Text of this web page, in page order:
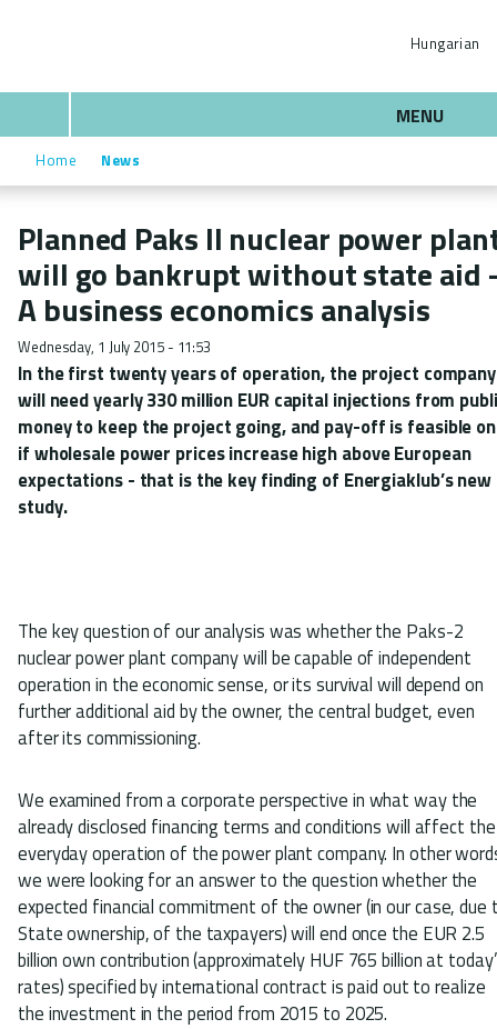
content
Hungarian
MENU
Breadcrumb
Home News
Planned Paks II nuclear power
will go bankrupt without state aid
A business economics analysis
Wednesday, 1 July 2015 - 11:53
In the first twenty years of operation, the project company
will need yearly 330 million EUR capital injections from
money to keep the project going, and pay-off is feasible
if wholesale power prices increase high above European
expectations - that is the key finding of Energiaklub’s new
study.
The key question of our analysis was whether the Paks-2
nuclear power plant company will be capable of independent
operation in the economic sense, or its survival will depend on
further additional aid by the owner, the central budget, even
after its commissioning.
We examined from a corporate perspective in what way the
already disclosed financing terms and conditions will affect the
everyday operation of the power plant company. In other
we were looking for an answer to the question whether the
expected financial commitment of the owner (in our case, due
State ownership, of the taxpayers) will end once the EUR 2.5
billion own contribution (approximately HUF 765 billion at
rates) specified by international contract is paid out to realize
the investment in the period from 2015 to 2025.